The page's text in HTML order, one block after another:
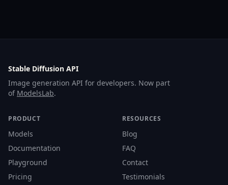
Stable Diffusion API
Image generation API for developers. Now part
of ModelsLab.
PRODUCT
Models
Documentation
Playground
Pricing
RESOURCES
Blog
FAQ
Contact
Testimonials